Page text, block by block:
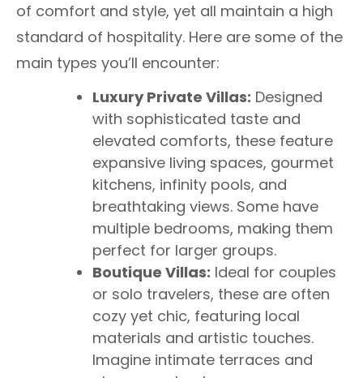
of comfort and style, yet all maintain a high
standard of hospitality. Here are some of the
main types you’ll encounter:
Luxury Private Villas: Designed
with sophisticated taste and
elevated comforts, these feature
expansive living spaces, gourmet
kitchens, infinity pools, and
breathtaking views. Some have
multiple bedrooms, making them
perfect for larger groups.
Boutique Villas: Ideal for couples
or solo travelers, these are often
cozy yet chic, featuring local
materials and artistic touches.
Imagine intimate terraces and